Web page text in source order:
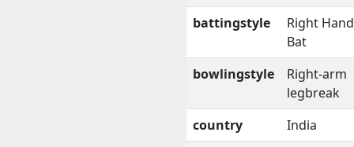
battingstyle
Right
Bat
bowlingstyle
Right-arm
legbreak
country
India